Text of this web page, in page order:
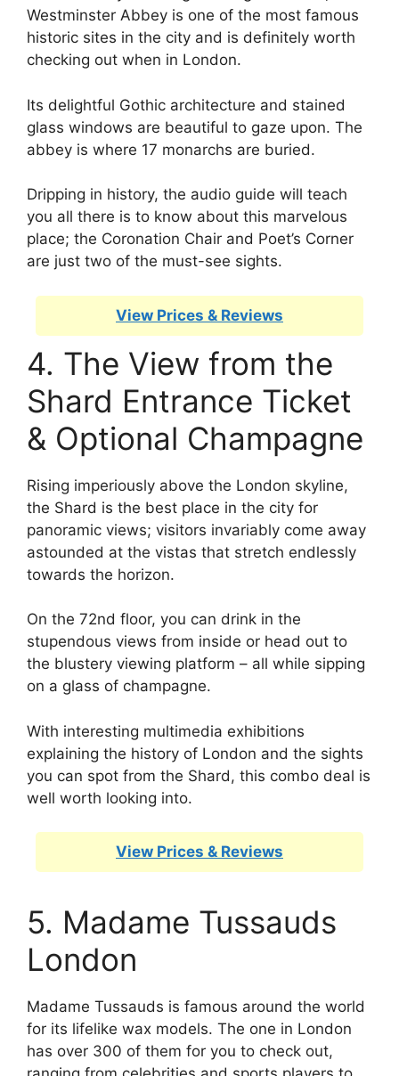
Westminster Abbey is one of the most famous
historic sites in the city and is definitely worth
checking out when in London.
Its delightful Gothic architecture and stained
glass windows are beautiful to gaze upon. The
abbey is where 17 monarchs are buried.
Dripping in history, the audio guide will teach
you all there is to know about this marvelous
place; the Coronation Chair and Poet’s Corner
are just two of the must-see sights.
View Prices & Reviews
4. The View from the
Shard Entrance Ticket
& Optional Champagne
Rising imperiously above the London skyline,
the Shard is the best place in the city for
panoramic views; visitors invariably come away
astounded at the vistas that stretch endlessly
towards the horizon.
On the 72nd floor, you can drink in the
stupendous views from inside or head out to
the blustery viewing platform – all while sipping
on a glass of champagne.
With interesting multimedia exhibitions
explaining the history of London and the sights
you can spot from the Shard, this combo deal is
well worth looking into.
View Prices & Reviews
5. Madame Tussauds
London
Madame Tussauds is famous around the world
for its lifelike wax models. The one in London
has over 300 of them for you to check out,